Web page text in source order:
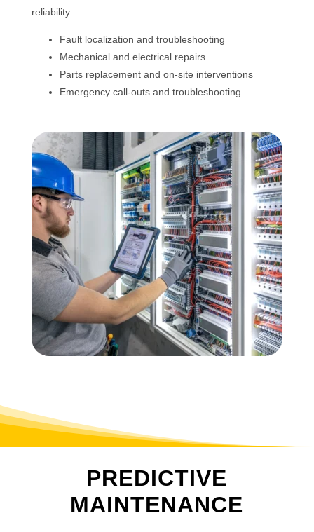
reliability.
Fault localization and troubleshooting
Mechanical and electrical repairs
Parts replacement and on-site interventions
Emergency call-outs and troubleshooting
PREDICTIVE
MAINTENANCE